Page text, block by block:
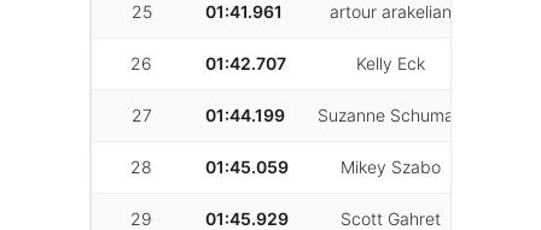
25 01:41.961 artour arakelian
26 01:42.707 Kelly Eck
27 01:44.199 Suzanne Schuman
28 01:45.059 Mikey Szabo
29 01:45.929 Scott Gahret